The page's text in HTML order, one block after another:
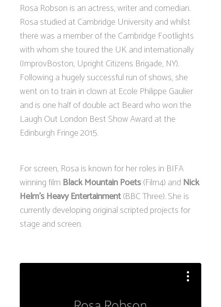
Rosa Robson is an actress, writer and comedian.
Rosa studied at Cambridge University and whilst
there was a member of the Cambridge Footlights
with whom she toured the UK and internationally
(ImprovBoston, Upright Citizens Brigade, NY).
Following a hugely successful run of shows, she
went on to train in clown at Ecole Philippe Gaulier
and is one half of double act Beard who won the
Laugh Out London Best Show Award at the
Edinburgh Fringe 2015.
For screen, Rosa is known for her roles in BIFA
winning film Black Mountain Poets(Film4) and Nick
Helm's Heavy Entertainment(BBC Three). She is
currently developing original scripted projects for
stage and screen.